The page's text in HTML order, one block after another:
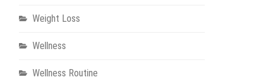
Weight Loss
Wellness
Wellness Routine